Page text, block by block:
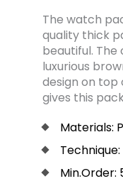
The watch
quality thick
beautiful. The
luxurious
design on top
gives this
Materials:
Min.Order: